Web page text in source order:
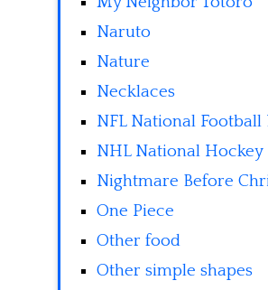
Naruto
Nature
Necklaces
NFL National Football
NHL National Hockey
Nightmare Before
One Piece
Other food
Other simple shapes